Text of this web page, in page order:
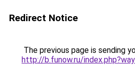
Redirect Notice
The previous page is sending
http://b.funow.ru/